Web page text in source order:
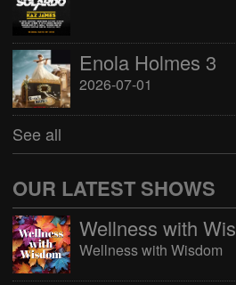
Enola Holmes 3
2026-07-01
See all
OUR LATEST SHOWS
Wellness with Wisdom